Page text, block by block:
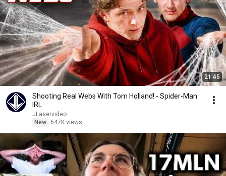
21:45
Shooting Real Webs With Tom Holland! - Spider-Man
IRL
JLaservideo
New
647K views